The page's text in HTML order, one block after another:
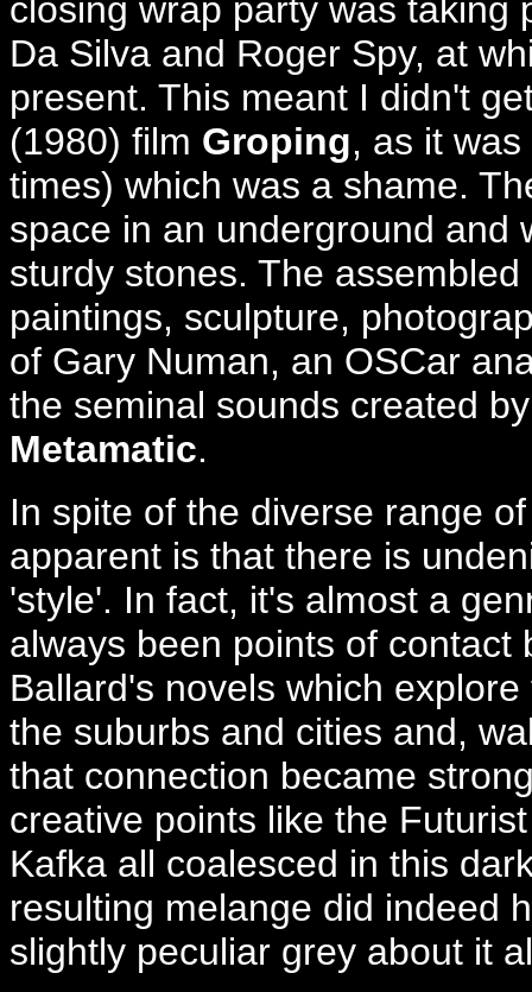
closing wrap party was taking
Da Silva and Roger Spy, at
present. This meant I didn't
(1980) film Groping, as it
times) which was a shame.
space in an underground and
sturdy stones. The
paintings, sculpture,
of Gary Numan, an OSCar
the seminal sounds created
Metamatic.
In spite of the diverse range
apparent is that there is
'style'. In fact, it's almost a
always been points of
Ballard's novels which
the suburbs and cities and,
that connection became
creative points like the
Kafka all coalesced in this
resulting melange did indeed
slightly peculiar grey about it